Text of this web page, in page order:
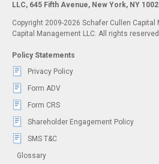
LLC, 645 Fifth Avenue, New York, NY
Copyright 2009-2026 Schafer Cullen
Capital Management LLC. All rights
Policy Statements
Privacy Policy
Form ADV
Form CRS
Shareholder Engagement Policy
SMS T&C
Glossary